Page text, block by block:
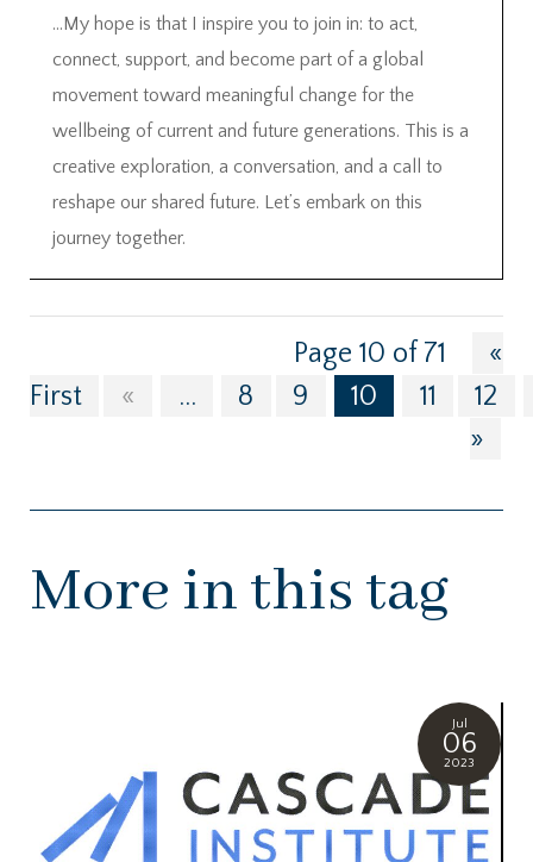
…My hope is that I inspire you to join in: to act,
connect, support, and become part of a global
movement toward meaningful change for the
wellbeing of current and future generations. This is a
creative exploration, a conversation, and a call to
reshape our shared future. Let’s embark on this
journey together.
Page 10 of 71
«
First
« ... 8 9 10 11
12
»
More in this tag
Jul
06
2023